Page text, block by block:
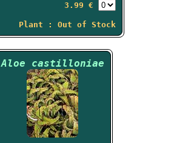
3.99 €
Plant : Out of Stock
Aloe castilloniae